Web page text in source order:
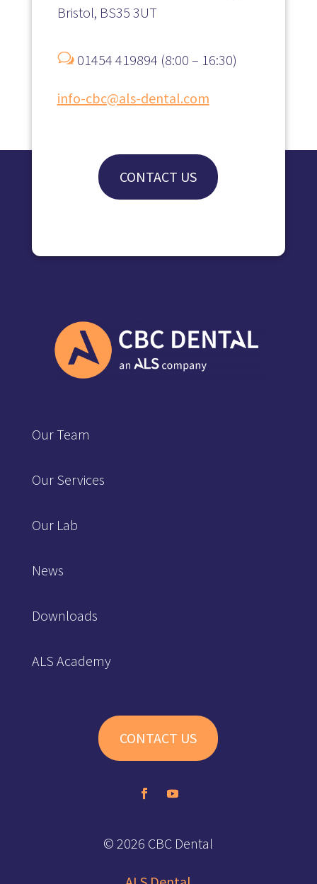
Bristol, BS35 3UT
w01454 419894 (8:00 – 16:30)
info-cbc@als-dental.com
CONTACT US
Our Team
Our Services
Our Lab
News
Downloads
ALS Academy
CONTACT US
© 2026 CBC Dental